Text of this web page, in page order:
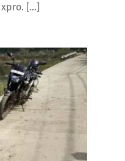
xpro. […]